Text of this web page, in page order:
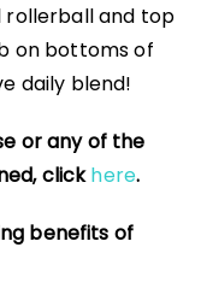
rollerball and top
on bottoms of
daily blend!
or any of the
clickhere.
benefits of